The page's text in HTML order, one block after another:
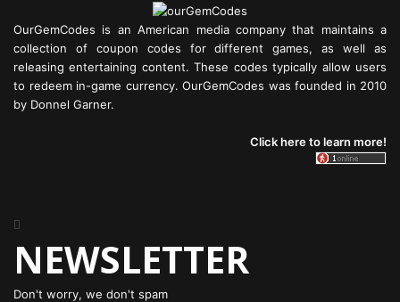
OurGemCodes is an American media company that maintains a
collection of coupon codes for different games, as well as
releasing entertaining content. These codes typically allow users
to redeem in-game currency. OurGemCodes was founded in 2010
by Donnel Garner.
Click here to learn more!
NEWSLETTER
Don't worry, we don't spam